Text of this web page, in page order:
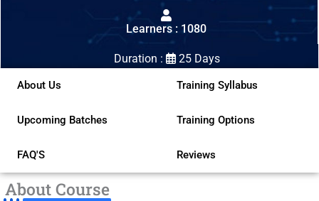
of
Learners : 1080
Duration : 25 Days
About Us Training Syllabus
Upcoming Batches Training Options
FAQ'S Reviews
About Course